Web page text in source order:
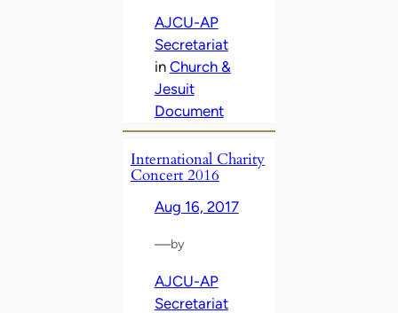
AJCU-AP
Secretariat
in Church &
Jesuit
Document
International Charity
Concert 2016
Aug 16, 2017
—by
AJCU-AP
Secretariat